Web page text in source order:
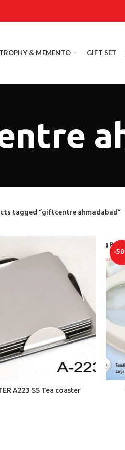
TROPHY & MEMENTO GIFT SET
tagged “giftcentre ahmadabad”
ADD TO CART
A223 SS Tea coaster
-